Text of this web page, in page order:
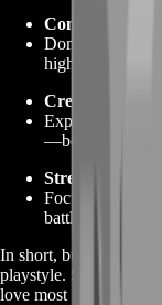
Competitive
Dominate PvP
high‑quality
Creative
Experiment with
—because you
Stress‑Free Play
Focus on the
battles—rather
In short, buying
playstyle. Skip the
love most in the game.